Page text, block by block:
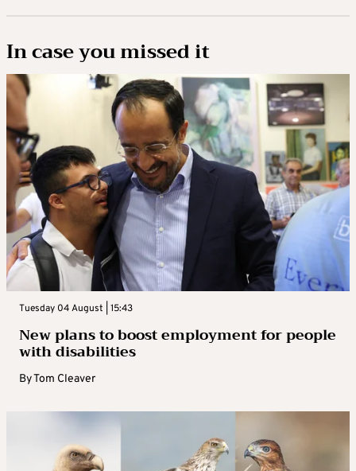
In case you missed it
Tuesday 04 August | 15:43
New plans to boost employment for people
with disabilities
ByTom Cleaver